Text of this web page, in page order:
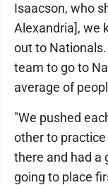
Isaacson, who
Alexandria], we
out to
team to go to
average of
"We pushed
other to
there and had a
going to place